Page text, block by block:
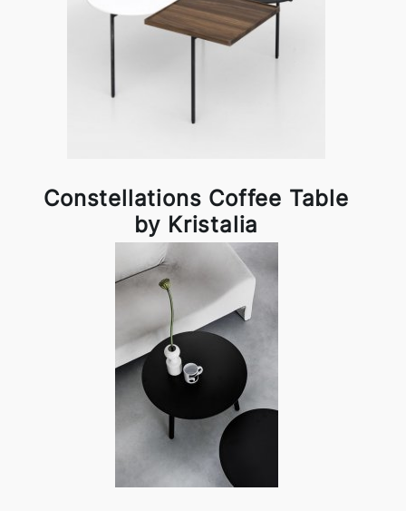
Constellations Coffee Table
by Kristalia